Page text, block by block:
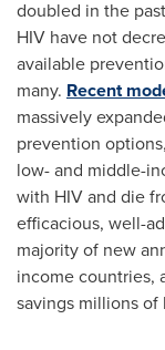
doubled in the
HIV have not
available
many. Recent
massively
prevention
low- and middle-
with HIV and die
efficacious, well-
majority of new
income countries,
savings millions of